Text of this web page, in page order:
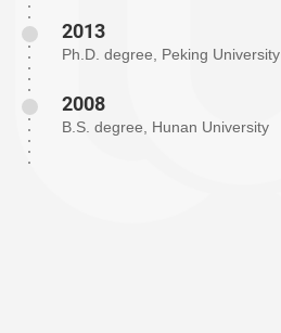
2013
Ph.D. degree, Peking University
2008
B.S. degree, Hunan University